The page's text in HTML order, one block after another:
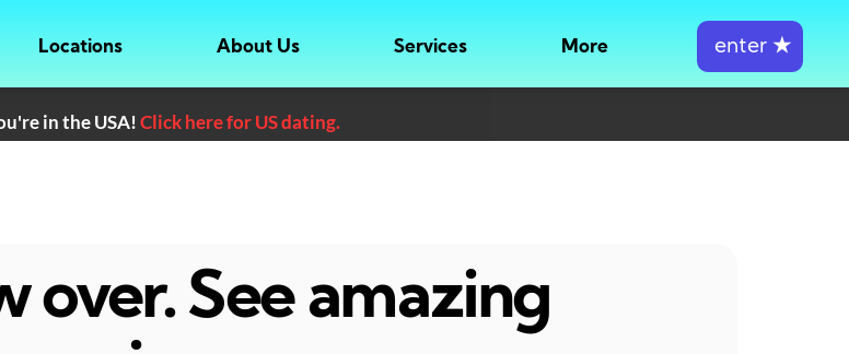
Locations About Us Services More enter ★
in the USA!Click here for US dating.
over. See amazing